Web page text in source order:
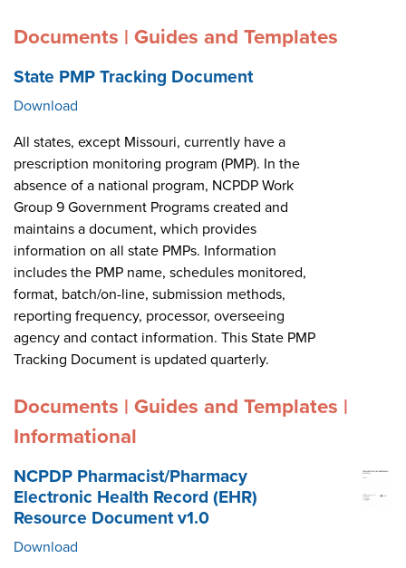
Documents | Guides and Templates
State PMP Tracking Document
Download
All states, except Missouri, currently have a
prescription monitoring program (PMP). In the
absence of a national program, NCPDP Work
Group 9 Government Programs created and
maintains a document, which provides
information on all state PMPs. Information
includes the PMP name, schedules monitored,
format, batch/on-line, submission methods,
reporting frequency, processor, overseeing
agency and contact information. This State PMP
Tracking Document is updated quarterly.
Documents | Guides and Templates |
Informational
NCPDP Pharmacist/Pharmacy
Electronic Health Record (EHR)
Resource Document v1.0
Download